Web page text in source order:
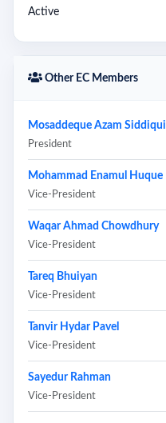
Active
Other EC Members
Mosaddeque Azam Siddiqui
President
Mohammad Enamul Huque
Vice-President
Waqar Ahmad Chowdhury
Vice-President
Tareq Bhuiyan
Vice-President
Tanvir Hydar Pavel
Vice-President
Sayedur Rahman
Vice-President